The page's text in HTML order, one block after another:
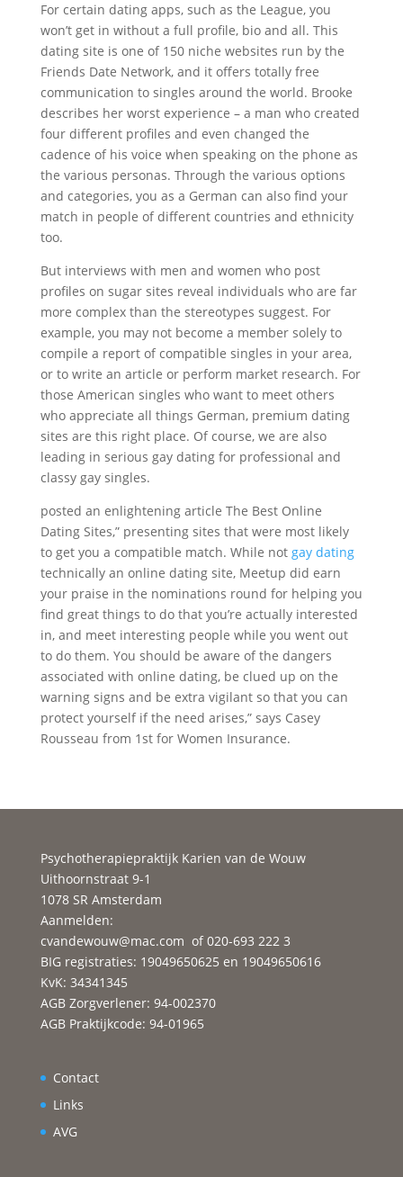
For certain dating apps, such as the League, you
won’t get in without a full profile, bio and all. This
dating site is one of 150 niche websites run by the
Friends Date Network, and it offers totally free
communication to singles around the world. Brooke
describes her worst experience – a man who created
four different profiles and even changed the
cadence of his voice when speaking on the phone as
the various personas. Through the various options
and categories, you as a German can also find your
match in people of different countries and ethnicity
too.
But interviews with men and women who post
profiles on sugar sites reveal individuals who are far
more complex than the stereotypes suggest. For
example, you may not become a member solely to
compile a report of compatible singles in your area,
or to write an article or perform market research. For
those American singles who want to meet others
who appreciate all things German, premium dating
sites are this right place. Of course, we are also
leading in serious gay dating for professional and
classy gay singles.
posted an enlightening article The Best Online
Dating Sites,” presenting sites that were most likely
to get you a compatible match. While not gay dating
technically an online dating site, Meetup did earn
your praise in the nominations round for helping you
find great things to do that you’re actually interested
in, and meet interesting people while you went out
to do them. You should be aware of the dangers
associated with online dating, be clued up on the
warning signs and be extra vigilant so that you can
protect yourself if the need arises,” says Casey
Rousseau from 1st for Women Insurance.
https://datinglodge.com/brides/asian-mail-order-
brides/
https://datinglodge.com/amolatina-review/
https://datinglodge.com/buddygays-review/
https://datinglodge.com/fling-review/
https://datinglodge.com/casual-dating-sites/
https://datinglodge.com/brides/vietnam-mail-
order-brides/
https://datinglodge.com/brides/filipino-mail-order-
brides/
https://datinglodge.com/asiame-review/
Psychotherapiepraktijk Karien van de Wouw
Uithoornstraat 9-1
1078 SR Amsterdam
Aanmelden:
cvandewouw@mac.com of 020-693 222 3
BIG registraties: 19049650625 en 19049650616
KvK: 34341345
AGB Zorgverlener: 94-002370
AGB Praktijkcode: 94-01965
Contact
Links
AVG